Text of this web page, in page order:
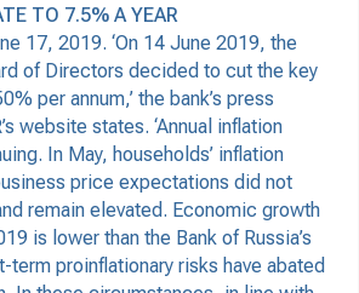
TO 7.5% A YEAR
17, 2019. ‘On 14 June 2019, the
of Directors decided to cut the key
per annum,’ the bank’s press
website states. ‘Annual inflation
In May, households’ inflation
price expectations did not
remain elevated. Economic growth
is lower than the Bank of Russia’s
term proinflationary risks have abated